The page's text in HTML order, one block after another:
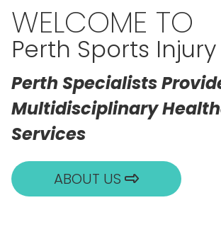
WELCOME TO
Perth Sports
Perth Specialists
Multidisciplinary
Services
ABOUT US